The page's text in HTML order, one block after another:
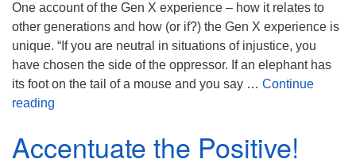
(518) 584-1555 info@uusaratoga.org
One account of the Gen X experience – how it relates to
other generations and how (or if?) the Gen X experience is
unique. “If you are neutral in situations of injustice, you
have chosen the side of the oppressor. If an elephant has
its foot on the tail of a mouse and you say … Continue
reading
Accentuate the Positive!